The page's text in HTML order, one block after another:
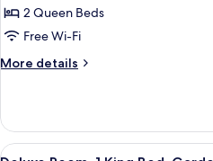
Club
Room,
2
Queen
Garden
View
2 Queen Beds
Free Wi-Fi
More details
More
Room,
View